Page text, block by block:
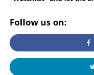
Follow us on: